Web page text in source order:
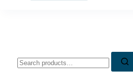
for: